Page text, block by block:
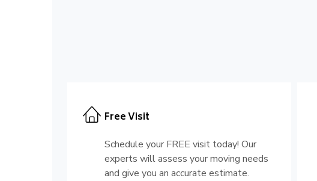
Free Visit
Schedule your FREE visit today! Our
experts will assess your moving needs
and give you an accurate estimate.